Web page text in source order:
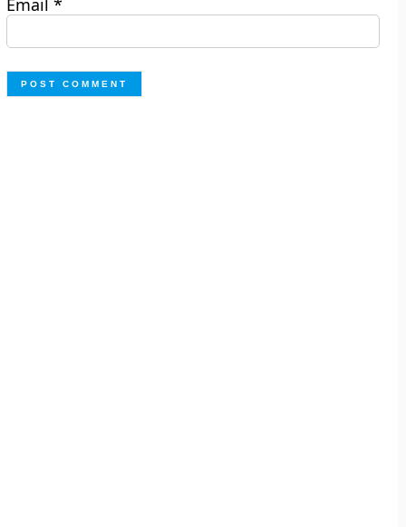
Email*